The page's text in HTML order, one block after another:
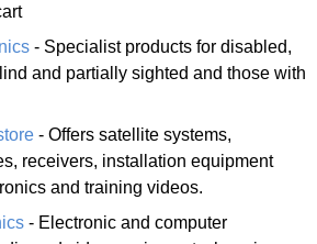
- Specialist products for disabled,
and partially sighted and those with
- Offers satellite systems,
receivers, installation equipment
and training videos.
- Electronic and computer